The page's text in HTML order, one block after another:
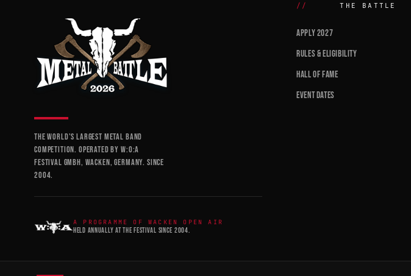
THE WORLD'S LARGEST METAL BAND
COMPETITION. OPERATED BY W:O:A
FESTIVAL GMBH, WACKEN, GERMANY. SINCE
2004.
A PROGRAMME OF WACKEN OPEN AIR
HELD ANNUALLY AT THE FESTIVAL SINCE 2004.
THE BATTLE
APPLY 2027
RULES & ELIGIBILITY
HALL OF FAME
EVENT DATES